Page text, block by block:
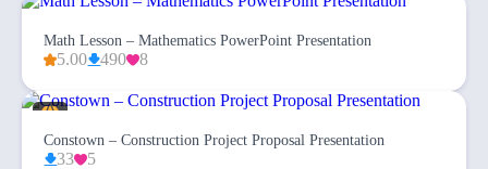
Math Lesson – Mathematics PowerPoint Presentation
5.00 490 8
Constown – Construction Project Proposal Presentation
33 5